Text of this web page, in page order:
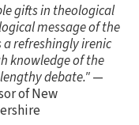
gifts in theological
message of the
a refreshingly irenic
knowledge of the
debate."—
of New